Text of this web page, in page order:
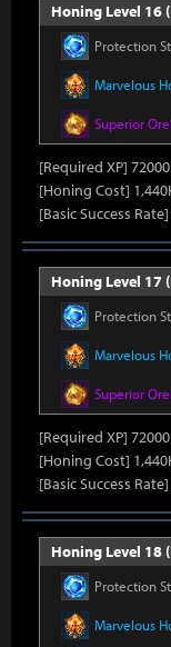
Honing Level 16
Protection
Marvelous
Superior
[Required XP] 72000
[Honing Cost]
[Basic Success
Honing Level 17
Protection
Marvelous
Superior
[Required XP] 72000
[Honing Cost]
[Basic Success
Honing Level 18
Protection
Marvelous